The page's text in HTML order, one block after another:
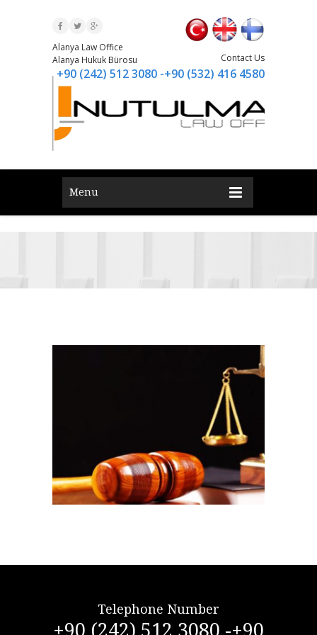
Alanya Law Office
Alanya Hukuk Bürosu
Contact Us
+90 (242) 512 3080 -+90 (532) 416 4580
Menu
Telephone Number
+90 (242) 512 3080 -+90